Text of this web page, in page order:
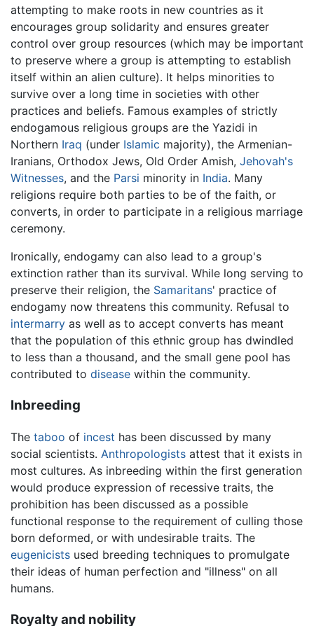
attempting to make roots in new countries as it
encourages group solidarity and ensures greater
control over group resources (which may be important
to preserve where a group is attempting to establish
itself within an alien culture). It helps minorities to
survive over a long time in societies with other
practices and beliefs. Famous examples of strictly
endogamous religious groups are the Yazidi in
Northern Iraq (under Islamic majority), the Armenian-
Iranians, Orthodox Jews, Old Order Amish, Jehovah's
Witnesses, and the Parsi minority in India. Many
religions require both parties to be of the faith, or
converts, in order to participate in a religious marriage
ceremony.
Ironically, endogamy can also lead to a group's
extinction rather than its survival. While long serving to
preserve their religion, the Samaritans' practice of
endogamy now threatens this community. Refusal to
intermarry as well as to accept converts has meant
that the population of this ethnic group has dwindled
to less than a thousand, and the small gene pool has
contributed to disease within the community.
Inbreeding
The taboo of incest has been discussed by many
social scientists. Anthropologists attest that it exists in
most cultures. As inbreeding within the first generation
would produce expression of recessive traits, the
prohibition has been discussed as a possible
functional response to the requirement of culling those
born deformed, or with undesirable traits. The
eugenicists used breeding techniques to promulgate
their ideas of human perfection and "illness" on all
humans.
Royalty and nobility